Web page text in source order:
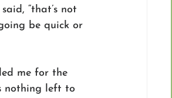
“that’s not
be quick or
me for the
nothing left to